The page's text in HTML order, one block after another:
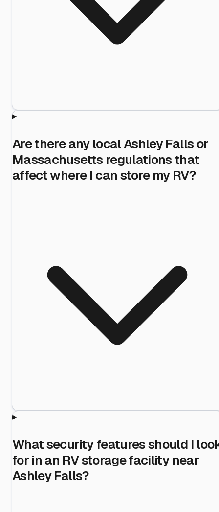
Are there any local Ashley Falls or
Massachusetts regulations that
affect where I can store my RV?
What security features should I
for in an RV storage facility near
Ashley Falls?